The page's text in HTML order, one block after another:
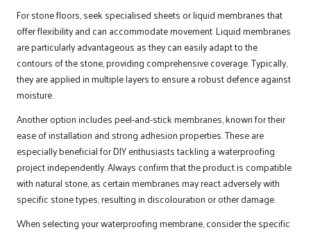
For stone floors, seek specialised sheets or liquid membranes that
offer flexibility and can accommodate movement. Liquid membranes
are particularly advantageous as they can easily adapt to the
contours of the stone, providing comprehensive coverage. Typically,
they are applied in multiple layers to ensure a robust defence against
moisture.
Another option includes peel-and-stick membranes, known for their
ease of installation and strong adhesion properties. These are
especially beneficial for DIY enthusiasts tackling a waterproofing
project independently. Always confirm that the product is compatible
with natural stone, as certain membranes may react adversely with
specific stone types, resulting in discolouration or other damage.
When selecting your waterproofing membrane, consider the specific